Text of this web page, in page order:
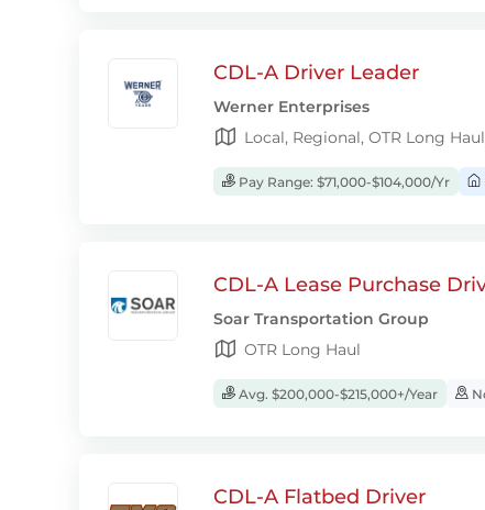
CDL-A Driver Leader
Werner Enterprises
Local, Regional, OTR Long
Pay Range: $71,000-$104,000/Yr
CDL-A Lease Purchase
Soar Transportation Group
OTR Long Haul
Avg. $200,000-$215,000+/Year
CDL-A Flatbed Driver